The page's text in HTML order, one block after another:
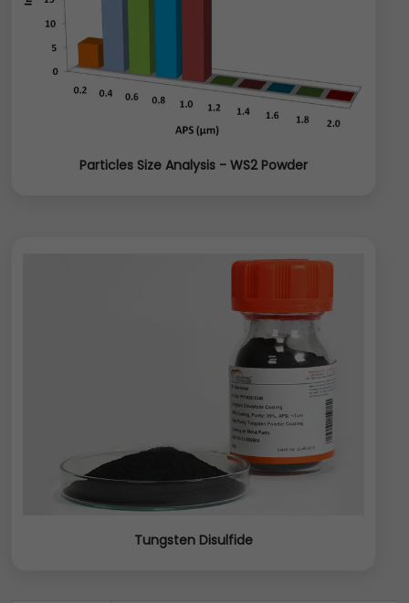
Particles Size Analysis - WS2 Powder
Tungsten Disulfide